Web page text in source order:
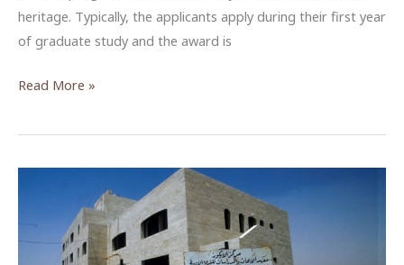
heritage. Typically, the applicants apply during their first year
of graduate study and the award is
JGSS
The
Scholarship
Read More »